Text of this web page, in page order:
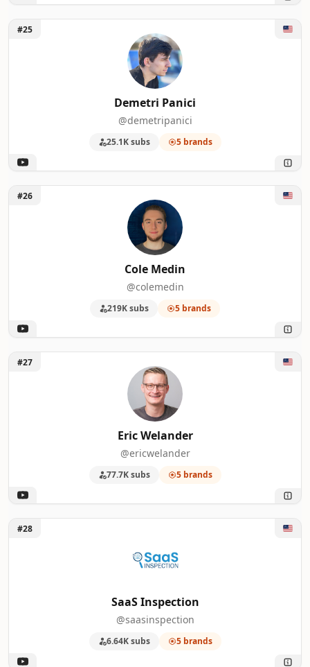
Unlock Demetri Panici
#25
Demetri Panici
@demetripanici
25.1K subs 5 brands
Unlock Cole Medin
#26
Cole Medin
@colemedin
219K subs 5 brands
Unlock Eric Welander
#27
Eric Welander
@ericwelander
77.7K subs 5 brands
Unlock SaaS Inspection
#28
SaaS Inspection
@saasinspection
6.64K subs 5 brands